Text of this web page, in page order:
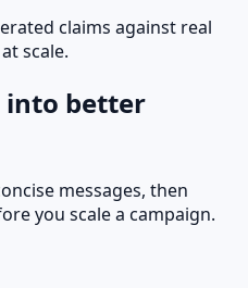
claims against real
scale.
into better
messages, then
you scale a campaign.